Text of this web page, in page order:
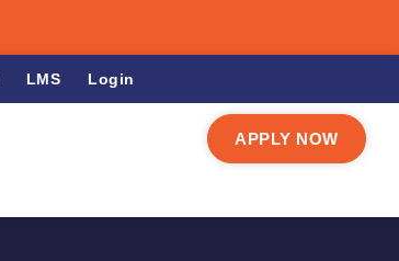
LMS Login
APPLY NOW